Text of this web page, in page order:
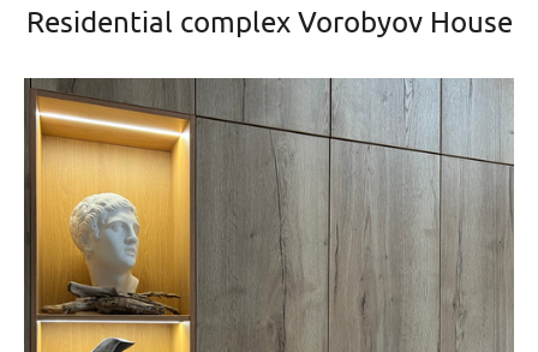
Residential complex Vorobyov House